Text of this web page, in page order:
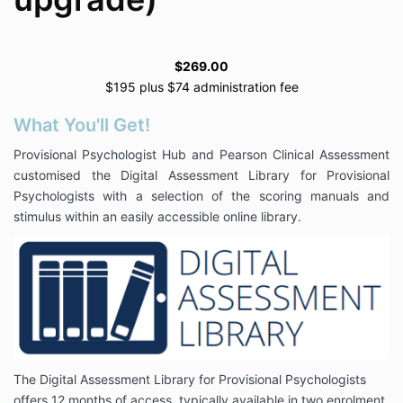
$269.00
$195 plus $74 administration fee
What You'll Get!
Provisional Psychologist Hub and Pearson Clinical Assessment
customised the Digital Assessment Library for Provisional
Psychologists with a selection of the scoring manuals and
stimulus within an easily accessible online library.
The Digital Assessment Library for Provisional Psychologists
offers 12 months of access, typically available in two enrolment